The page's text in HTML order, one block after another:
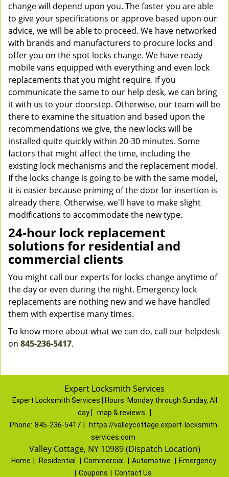
change will depend upon you. The faster you are able
to give your specifications or approve based upon our
advice, we will be able to proceed. We have networked
with brands and manufacturers to procure locks and
offer you on the spot locks change. We have ready
mobile vans equipped with everything and even lock
replacements that you might require. If you
communicate the same to our help desk, we can bring
it with us to your doorstep. Otherwise, our team will be
there to examine the situation and based upon the
recommendations we give, the new locks will be
installed quite quickly within 20-30 minutes. Some
factors that might affect the time, including the
existing lock mechanisms and the replacement model.
If the locks change is going to be with the same model,
it is easier because priming of the door for insertion is
already there. Otherwise, we'll have to make slight
modifications to accommodate the new type.
24-hour lock replacement
solutions for residential and
commercial clients
You might call our experts for locks change anytime of
the day or even during the night. Emergency lock
replacements are nothing new and we have handled
them with expertise many times.
To know more about what we can do, call our helpdesk
on 845-236-5417.
Expert Locksmith Services
Expert Locksmith Services | Hours: Monday through Sunday, All
day [ map & reviews
Phone: 845-236-5417
https://valleycottage.expert-locksmith-
services.com
Valley Cottage, NY 10989 (Dispatch Location)
Home Residential Commercial Automotive
Emergency
Coupons Contact Us